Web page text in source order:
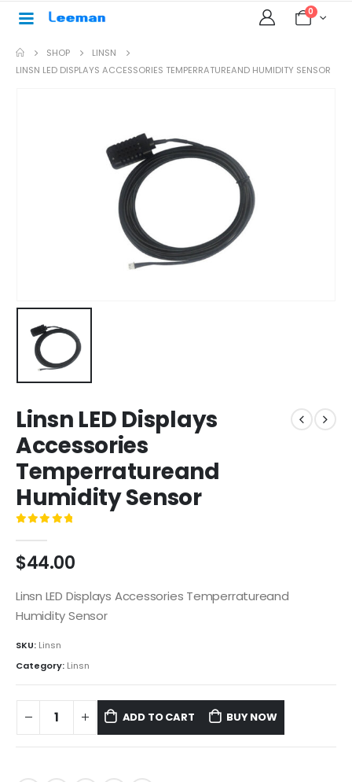
0
SHOP
LINSN
LINSN LED DISPLAYS ACCESSORIES TEMPERRATUREAND HUMIDITY SENSOR
Linsn LED Displays
Accessories
Temperratureand
Humidity Sensor
$44.00
Linsn LED Displays Accessories Temperratureand
Humidity Sensor
SKU: Linsn
Category: Linsn
ADD TO CART BUY NOW